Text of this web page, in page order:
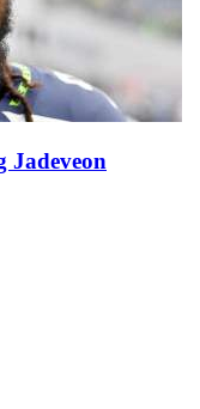
Jadeveon